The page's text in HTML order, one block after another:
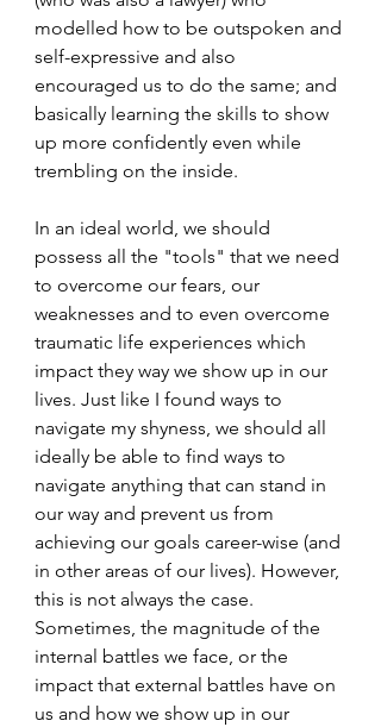
modelled how to be outspoken and
self-expressive and also
encouraged us to do the same; and
basically learning the skills to show
up more confidently even while
trembling on the inside.
In an ideal world, we should
possess all the "tools" that we need
to overcome our fears, our
weaknesses and to even overcome
traumatic life experiences which
impact they way we show up in our
lives. Just like I found ways to
navigate my shyness, we should all
ideally be able to find ways to
navigate anything that can stand in
our way and prevent us from
achieving our goals career-wise (and
in other areas of our lives). However,
this is not always the case.
Sometimes, the magnitude of the
internal battles we face, or the
impact that external battles have on
us and how we show up in our